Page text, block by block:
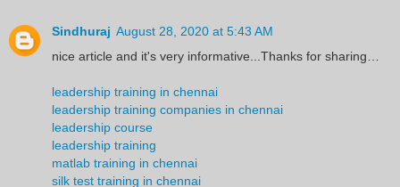
Sindhuraj August 28, 2020 at 5:43 AM
nice article and it's very informative...Thanks for sharing…
leadership training in chennai
leadership training companies in chennai
leadership course
leadership training
matlab training in chennai
silk test training in chennai